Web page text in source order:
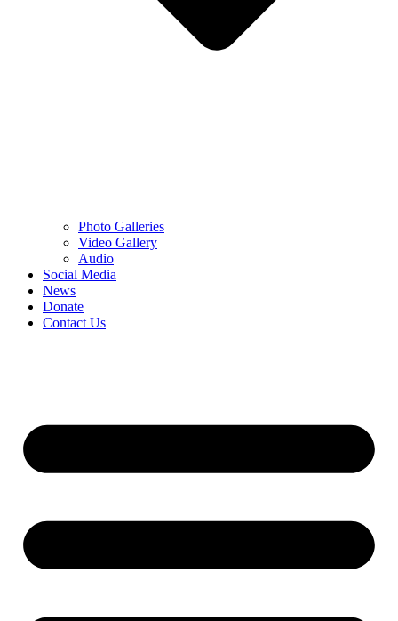
Photo Galleries
Video Gallery
Audio
Social Media
News
Donate
Contact Us